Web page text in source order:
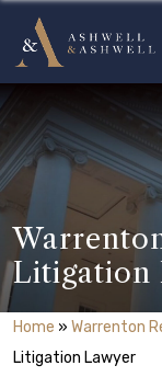
Litigation
Home » Warrenton
Litigation Lawyer